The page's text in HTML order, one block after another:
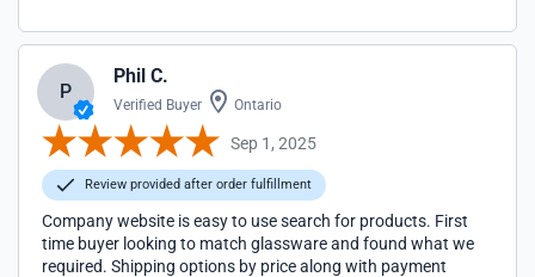
P
Phil C.
Verified Buyer Ontario
Sep 1, 2025
Review provided after order fulfillment
Company website is easy to use search for products. First
time buyer looking to match glassware and found what we
required. Shipping options by price along with payment